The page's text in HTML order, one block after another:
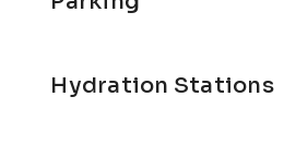
Hydration Stations